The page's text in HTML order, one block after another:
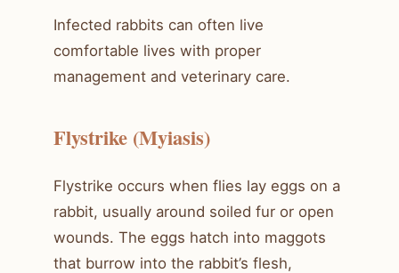
Infected rabbits can often live
comfortable lives with proper
management and veterinary care.
Flystrike (Myiasis)
Flystrike occurs when flies lay eggs on a
rabbit, usually around soiled fur or open
wounds. The eggs hatch into maggots
that burrow into the rabbit’s flesh,